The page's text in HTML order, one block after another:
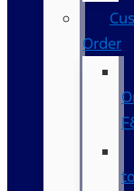
Order
to